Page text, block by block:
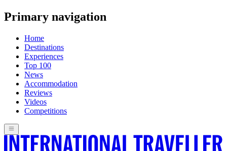
Primary navigation
Home
Destinations
Experiences
Top 100
News
Accommodation
Reviews
Videos
Competitions